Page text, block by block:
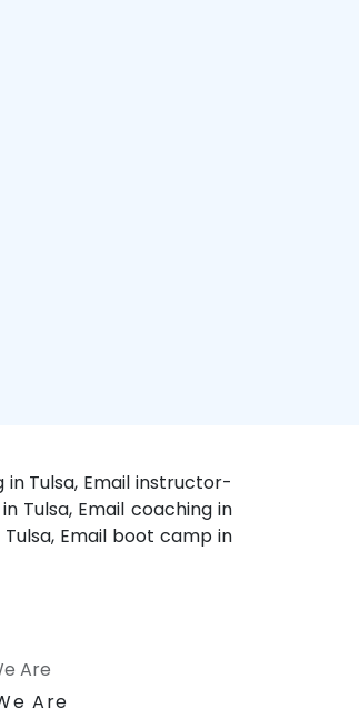
in Tulsa, Email instructor-
Tulsa, Email coaching in
Email boot camp in
Are
Are